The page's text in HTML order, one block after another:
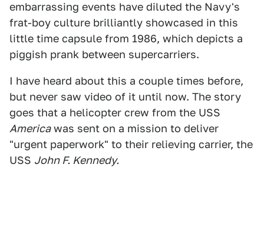
embarrassing events have diluted the Navy's
frat-boy culture brilliantly showcased in this
little time capsule from 1986, which depicts a
piggish prank between supercarriers.
I have heard about this a couple times before,
but never saw video of it until now. The story
goes that a helicopter crew from the USS
Americawas sent on a mission to deliver
"urgent paperwork" to their relieving carrier, the
USS John F. Kennedy.